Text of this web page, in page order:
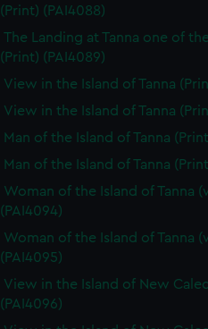
(Print) (PAI4088)
The Landing at Tanna one of
(Print) (PAI4089)
View in the Island of Tanna
View in the Island of Tanna
Man of the Island of Tanna
Man of the Island of Tanna
Woman of the Island of Tanna
(PAI4094)
Woman of the Island of Tanna
(PAI4095)
View in the Island of New
(PAI4096)